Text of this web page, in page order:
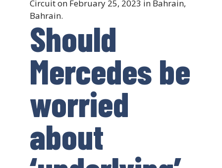
Should
Mercedes be
worried
about